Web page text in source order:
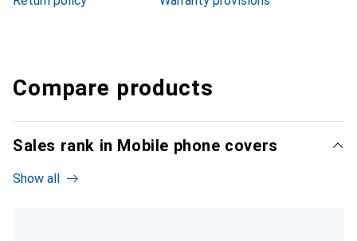
Compare products
Sales rank in Mobile phone covers
Show all